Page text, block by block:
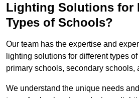
Lighting Solutions for
Types of Schools?
Our team has the expertise and
lighting solutions for different types
primary schools, secondary schools,
We understand the unique needs